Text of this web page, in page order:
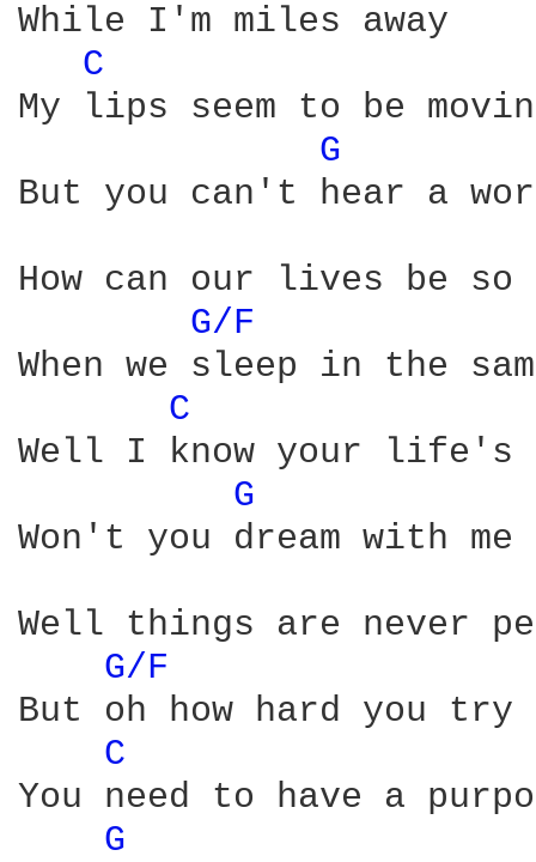
While I'm miles away
C
My lips seem to be
G
But you can't hear a
How can our lives be
G/F
When we sleep in the
C
Well I know your life's
G
Won't you dream with
Well things are never
G/F
But oh how hard you try
C
You need to have a
G